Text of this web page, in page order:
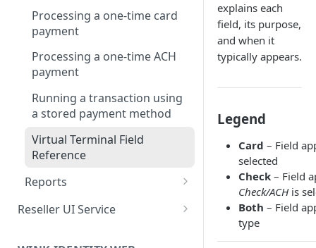
Reference
Processing a one-time card
payment
Processing a one-time ACH
payment
Running a transaction using
a stored payment method
Virtual Terminal Field
Reference
Reports
How to Run Any Report
Reseller UI Service
explains each
field, its purpose,
and when it
typically appears.
Legend
Card – Field
selected
Check – Field
Check/ACHis
Both – Field
type